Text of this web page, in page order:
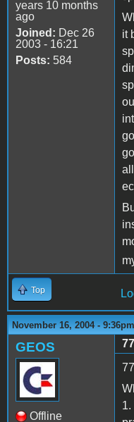
years 10 months
ago
Joined: Dec 26
2003 - 16:21
Posts: 584
it
Top
November 16, 2004 - 9:36pm
GEOS
Offline
1.